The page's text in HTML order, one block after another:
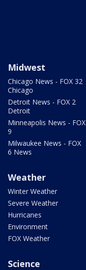
Midwest
Chicago News - FOX 32
Chicago
Detroit News - FOX 2
Detroit
Minneapolis News - FOX
9
Milwaukee News - FOX
6 News
Weather
Winter Weather
Severe Weather
Hurricanes
Environment
FOX Weather
Science